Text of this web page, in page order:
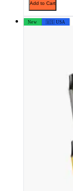
Add to Cart
New 🇺🇸 USA